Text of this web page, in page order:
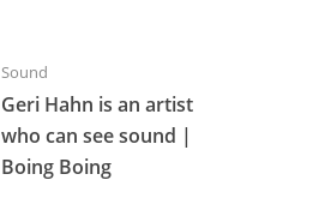
Sound
Geri Hahn is an artist
who can see sound |
Boing Boing